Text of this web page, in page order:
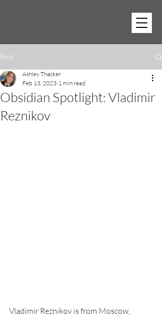
Post
Obsidian Spotlight: Vladimir
Reznikov
Ashley Thacker
Feb 13, 2023 1 min read
Vladimir Reznikov is from Moscow,